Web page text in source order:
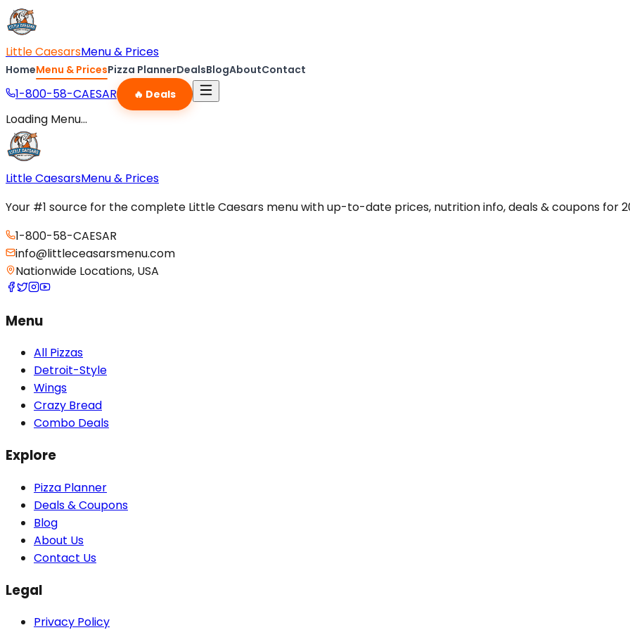
Little CaesarsMenu & Prices
HomeMenu & PricesPizza PlannerDealsBlogAboutContact
1-800-58-CAESAR 🔥 Deals
Loading Menu...
Little CaesarsMenu & Prices
Your #1 source for the complete Little Caesars menu with up-to-date prices, nutrition info, deals & coupons for
1-800-58-CAESAR
info@littleceasarsmenu.com
Nationwide Locations, USA
Menu
All Pizzas
Detroit-Style
Wings
Crazy Bread
Combo Deals
Explore
Pizza Planner
Deals & Coupons
Blog
About Us
Contact Us
Legal
Privacy Policy